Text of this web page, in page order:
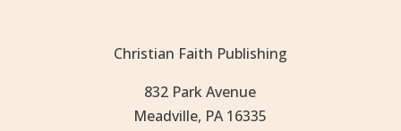
Christian Faith Publishing
832 Park Avenue
Meadville, PA 16335